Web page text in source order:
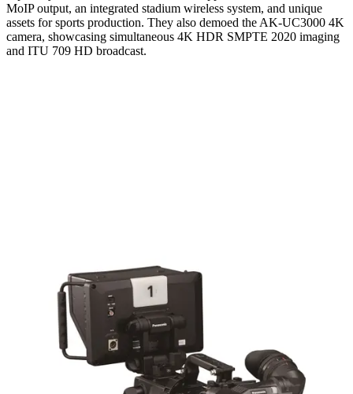
MoIP output, an integrated stadium wireless system, and unique
assets for sports production. They also demoed the AK-UC3000 4K
camera, showcasing simultaneous 4K HDR SMPTE 2020 imaging
and ITU 709 HD broadcast.